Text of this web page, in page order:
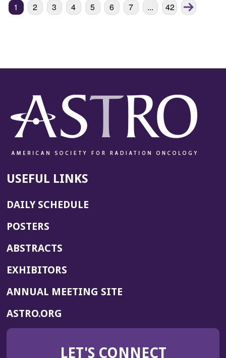
1 2 3 4 5 6 7 ...Next
chunk
42
Next
page
USEFUL LINKS
DAILY SCHEDULE
POSTERS
ABSTRACTS
EXHIBITORS
ANNUAL MEETING SITE(OPENS
WINDOW)
ASTRO.ORG
IN
NEW
LET'S CONNECT